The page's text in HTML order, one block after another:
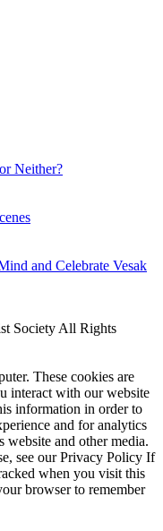
Neither?
and Celebrate Vesak
Society All Rights
These cookies are
interact with our website
information in order to
and for analytics
website and other media.
see our Privacy Policy If
when you visit this
browser to remember